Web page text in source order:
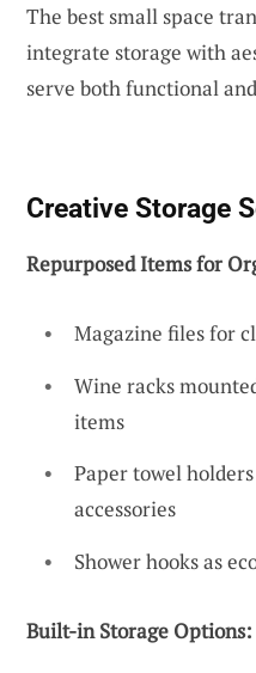
The best small space
integrate storage with
serve both functional
Creative Storage
Repurposed Items for
Magazine files for
Wine racks
items
Paper towel
accessories
Shower hooks as
Built-in Storage Options: